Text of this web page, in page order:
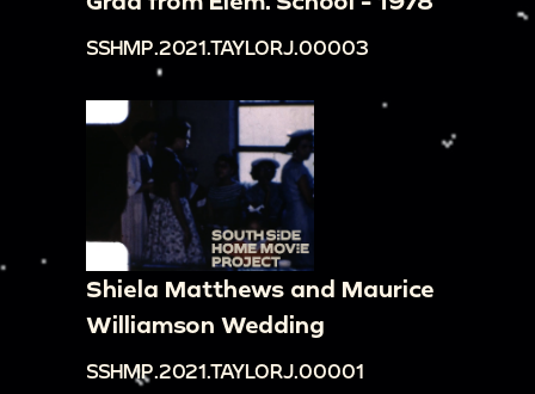
SSHMP.2021.TAYLORJ.00003
Shiela Matthews and Maurice
Williamson Wedding
SSHMP.2021.TAYLORJ.00001